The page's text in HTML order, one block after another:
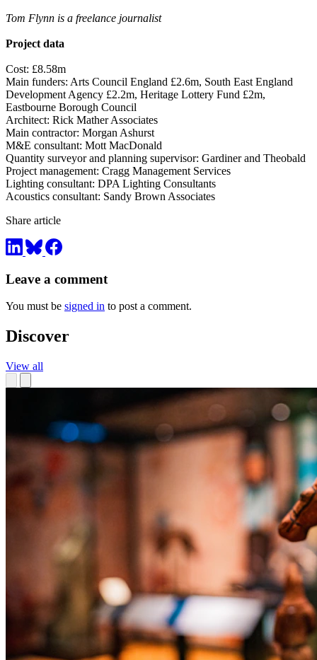
Tom Flynn is a freelance journalist
Project data
Cost: £8.58m
Main funders: Arts Council England £2.6m, South East England
Development Agency £2.2m, Heritage Lottery Fund £2m,
Eastbourne Borough Council
Architect: Rick Mather Associates
Main contractor: Morgan Ashurst
M&E consultant: Mott MacDonald
Quantity surveyor and planning supervisor: Gardiner and Theobald
Project management: Cragg Management Services
Lighting consultant: DPA Lighting Consultants
Acoustics consultant: Sandy Brown Associates
Share article
Leave a comment
You must be signed in to post a comment.
Discover
View all